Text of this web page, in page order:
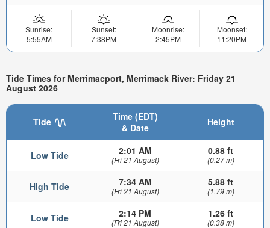
Sunrise:
5:55AM
Sunset:
7:38PM
Moonrise:
2:45PM
Moonset:
11:20PM
Tide Times for Merrimacport, Merrimack River: Friday 21
August 2026
Tide
Time (EDT)
& Date
Height
Low Tide 2:01 AM
(Fri 21 August)
0.88 ft
(0.27 m)
High Tide 7:34 AM
(Fri 21 August)
5.88 ft
(1.79 m)
Low Tide 2:14 PM
(Fri 21 August)
1.26 ft
(0.38 m)